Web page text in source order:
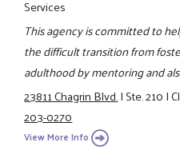
Services
This agency is committed to
the difficult transition from
adulthood by mentoring and
23811 Chagrin Blvd.|Ste. 210|
203-0270
View More Info